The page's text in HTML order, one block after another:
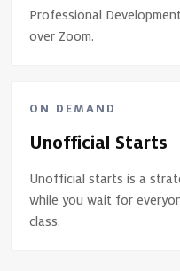
Professional
over Zoom.
ON DEMAND
Unofficial Starts
Unofficial starts is a
while you wait for
class.